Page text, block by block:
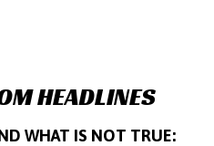
HEADLINES
WHAT IS NOT TRUE: